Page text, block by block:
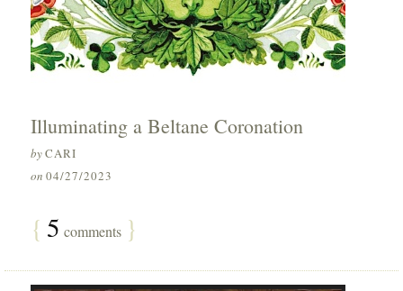
Illuminating a Beltane Coronation
byCARI
on 04/27/2023
{ 5 comments }